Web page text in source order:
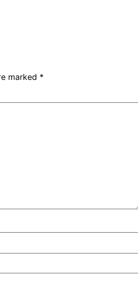
marked *